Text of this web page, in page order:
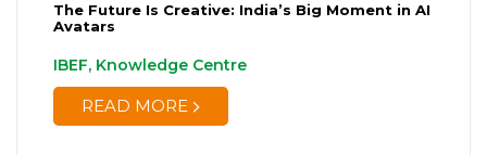
The Future Is Creative: India’s Big Moment in AI
Avatars
IBEF, Knowledge Centre
READ MORE